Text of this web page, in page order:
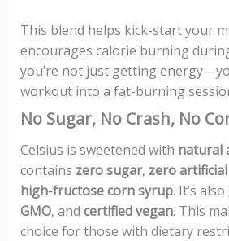
This blend helps kick-start your
encourages calorie burning
you’re not just getting
workout into a fat-burning
No Sugar, No Crash, No
Celsius is sweetened with natural
contains zero sugar, zero
high-fructose corn syrup. It’s also
GMO, and certified vegan. This
choice for those with dietary